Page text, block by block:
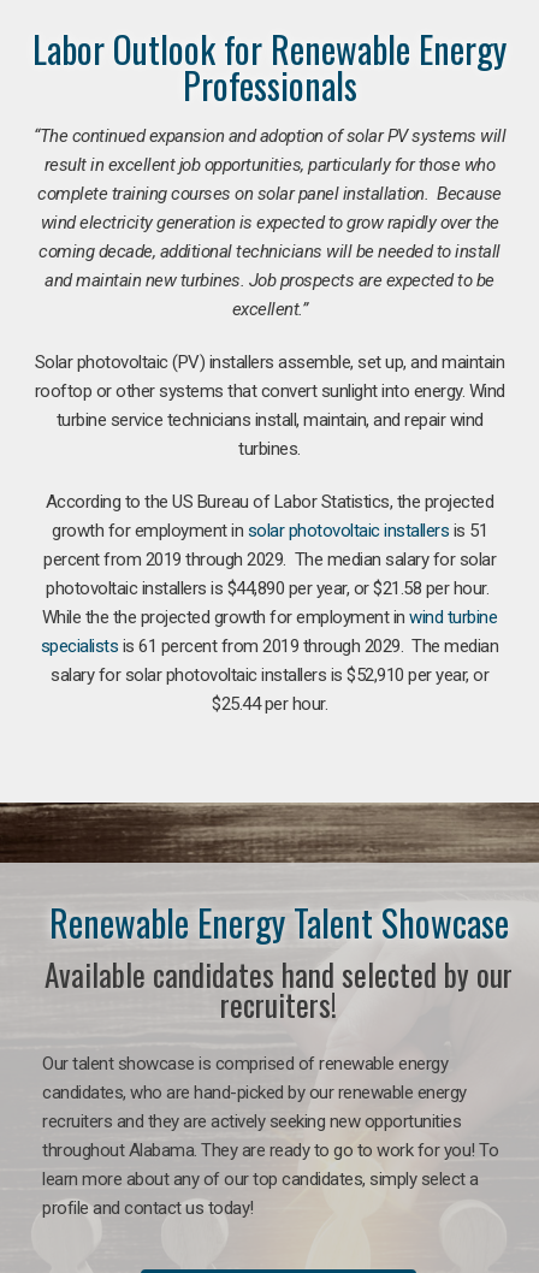
Labor Outlook for Renewable Energy
Professionals
“The continued expansion and adoption of solar PV systems will
result in excellent job opportunities, particularly for those who
complete training courses on solar panel installation. Because
wind electricity generation is expected to grow rapidly over the
coming decade, additional technicians will be needed to install
and maintain new turbines. Job prospects are expected to be
excellent.”
Solar photovoltaic (PV) installers assemble, set up, and maintain
rooftop or other systems that convert sunlight into energy. Wind
turbine service technicians install, maintain, and repair wind
turbines.
According to the US Bureau of Labor Statistics, the projected
growth for employment in solar photovoltaic installers is 51
percent from 2019 through 2029. The median salary for solar
photovoltaic installers is $44,890 per year, or $21.58 per hour.
While the the projected growth for employment inwind turbine
specialists is 61 percent from 2019 through 2029. The median
salary for solar photovoltaic installers is $52,910 per year, or
$25.44 per hour.
Renewable Energy Talent Showcase
Available candidates hand selected by our
recruiters!
Our talent showcase is comprised of renewable energy
candidates, who are hand-picked by our renewable energy
recruiters and they are actively seeking new opportunities
throughout Alabama. They are ready to go to work for you! To
learn more about any of our top candidates, simply select a
profile and contact us today!